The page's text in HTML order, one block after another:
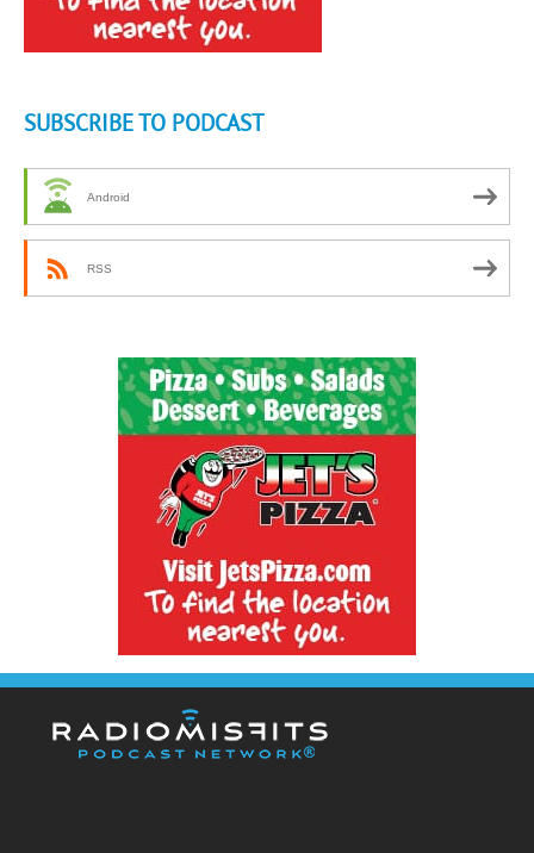
SUBSCRIBE TO PODCAST
Android
RSS